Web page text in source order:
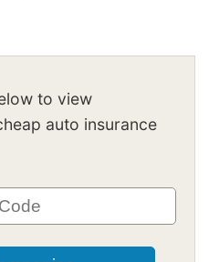
to view
auto insurance